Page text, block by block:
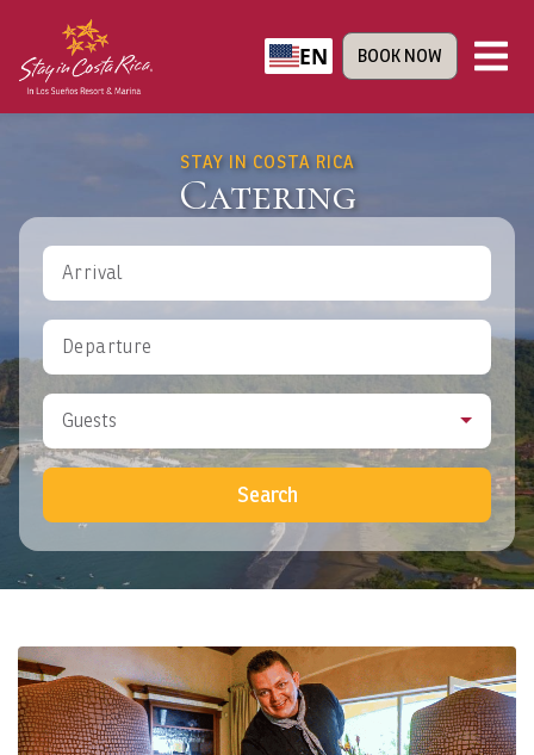
EN BOOK NOW
STAY IN COSTA RICA
Catering
Arrival
Departure
Guests
Search